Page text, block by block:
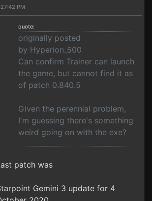
PM
quote:
originally posted
by Hyperion_500
Can confirm Trainer can launch
the game, but cannot find it as
of patch 0.840.5
Given the perennial problem,
I'm guessing there's something
weird going on with the exe?
patch was
Gemini 3 update for 4